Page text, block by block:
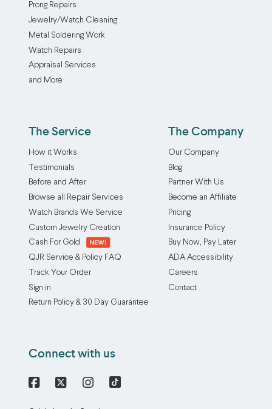
Prong Repairs
Jewelry/Watch Cleaning
Metal Soldering Work
Watch Repairs
Appraisal Services
and More
The Service
How it Works
Testimonials
Before and After
Browse all Repair Services
Watch Brands We Service
Custom Jewelry Creation
Cash For Gold
QJR Service & Policy FAQ
Track Your Order
Sign in
Return Policy & 30 Day Guarantee
The Company
Our Company
Blog
Partner With Us
Become an Affiliate
Pricing
Insurance Policy
Buy Now, Pay Later
ADA Accessibility
Careers
Contact
Connect with us